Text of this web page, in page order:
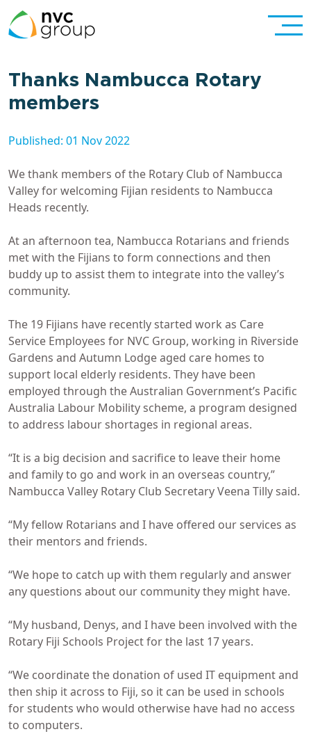
Thanks Nambucca Rotary
members
Published: 01 Nov 2022
We thank members of the Rotary Club of Nambucca
Valley for welcoming Fijian residents to Nambucca
Heads recently.
At an afternoon tea, Nambucca Rotarians and friends
met with the Fijians to form connections and then
buddy up to assist them to integrate into the valley’s
community.
The 19 Fijians have recently started work as Care
Service Employees for NVC Group, working in Riverside
Gardens and Autumn Lodge aged care homes to
support local elderly residents. They have been
employed through the Australian Government’s Pacific
Australia Labour Mobility scheme, a program designed
to address labour shortages in regional areas.
“It is a big decision and sacrifice to leave their home
and family to go and work in an overseas country,”
Nambucca Valley Rotary Club Secretary Veena Tilly said.
“My fellow Rotarians and I have offered our services as
their mentors and friends.
“We hope to catch up with them regularly and answer
any questions about our community they might have.
“My husband, Denys, and I have been involved with the
Rotary Fiji Schools Project for the last 17 years.
“We coordinate the donation of used IT equipment and
then ship it across to Fiji, so it can be used in schools
for students who would otherwise have had no access
to computers.